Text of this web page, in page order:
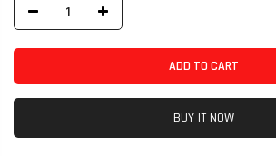
ADD TO CART
BUY IT NOW